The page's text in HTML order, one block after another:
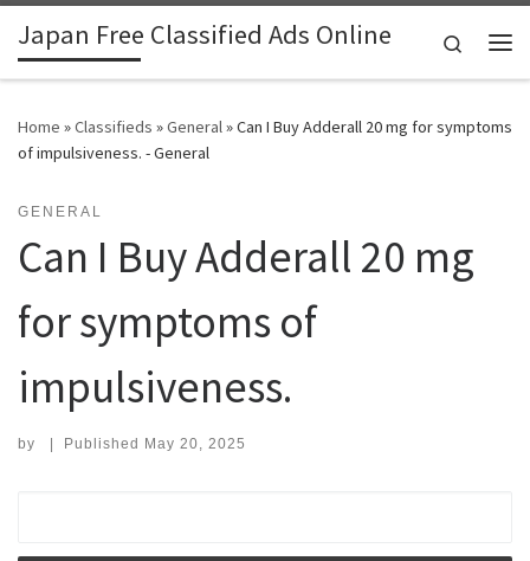
Skip to content
Japan Free Classified Ads Online
Search
Home »Classifieds »General»Can I Buy Adderall 20 mg for symptoms
of impulsiveness. - General
GENERAL
Can I Buy Adderall 20 mg
for symptoms of
impulsiveness.
by | Published May 20, 2025